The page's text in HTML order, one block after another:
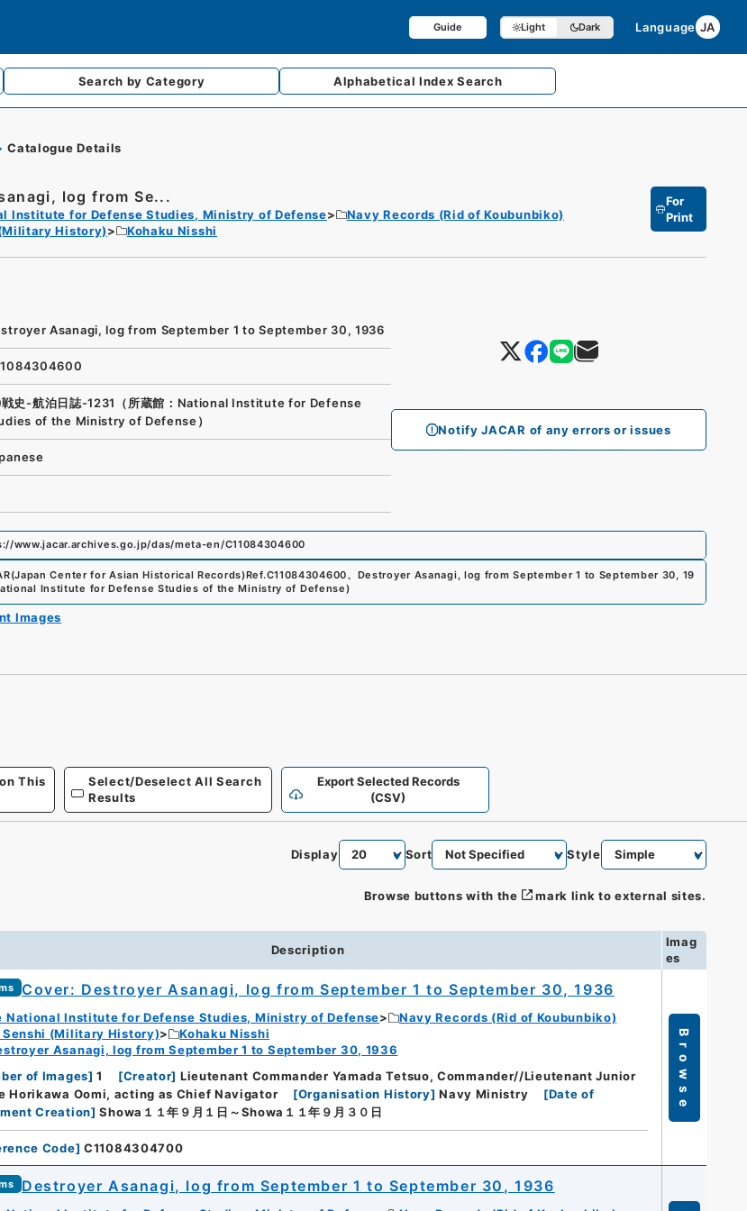
Guide Light Dark Language JA
Search by Category AlphabeticalIndex Search
Catalogue Details
log from Se...
Institute for Defense Studies, Ministry of Defense
Navy Records (Rid of Koubunbiko)
History)
Kohaku Nisshi
For
Print
Notify JACAR of any errors or issues
Asanagi, log from September 1 to September 30, 1936
史-航泊日誌-1231（所蔵館：National Institute for Defense
of the Ministry of Defense）
www.jacar.archives.go.jp/das/meta-en/C11084304600
Center for Asian Historical Records)Ref.C11084304600、 Destroyer Asanagi, log from September 1 to September 30, 19
Institute for Defense Studies of the Ministry of Defense)
Images
This
Select/Deselect All Search
Results
Export Selected Records
(CSV)
Display Sort Style
Browse buttons with the mark link to external sites.
Description
Imag
es
Cover: Destroyer Asanagi, log from September 1 to September 30, 1936
National Institute for Defense Studies, Ministry of Defense
Navy Records (Rid of Koubunbiko)
Senshi (Military History)
Kohaku Nisshi
Asanagi, log from September 1 to September 30, 1936
of Images] 1 [Creator] Lieutenant Commander Yamada Tetsuo, Commander//Lieutenant Junior
Horikawa Oomi, acting as Chief Navigator
[Organisation History] Navy Ministry [Date of
Creation] Showa１１年９月１日～Showa１１年９月３０日
Code] C11084304700
Browse
Destroyer Asanagi, log from September 1 to September 30, 1936